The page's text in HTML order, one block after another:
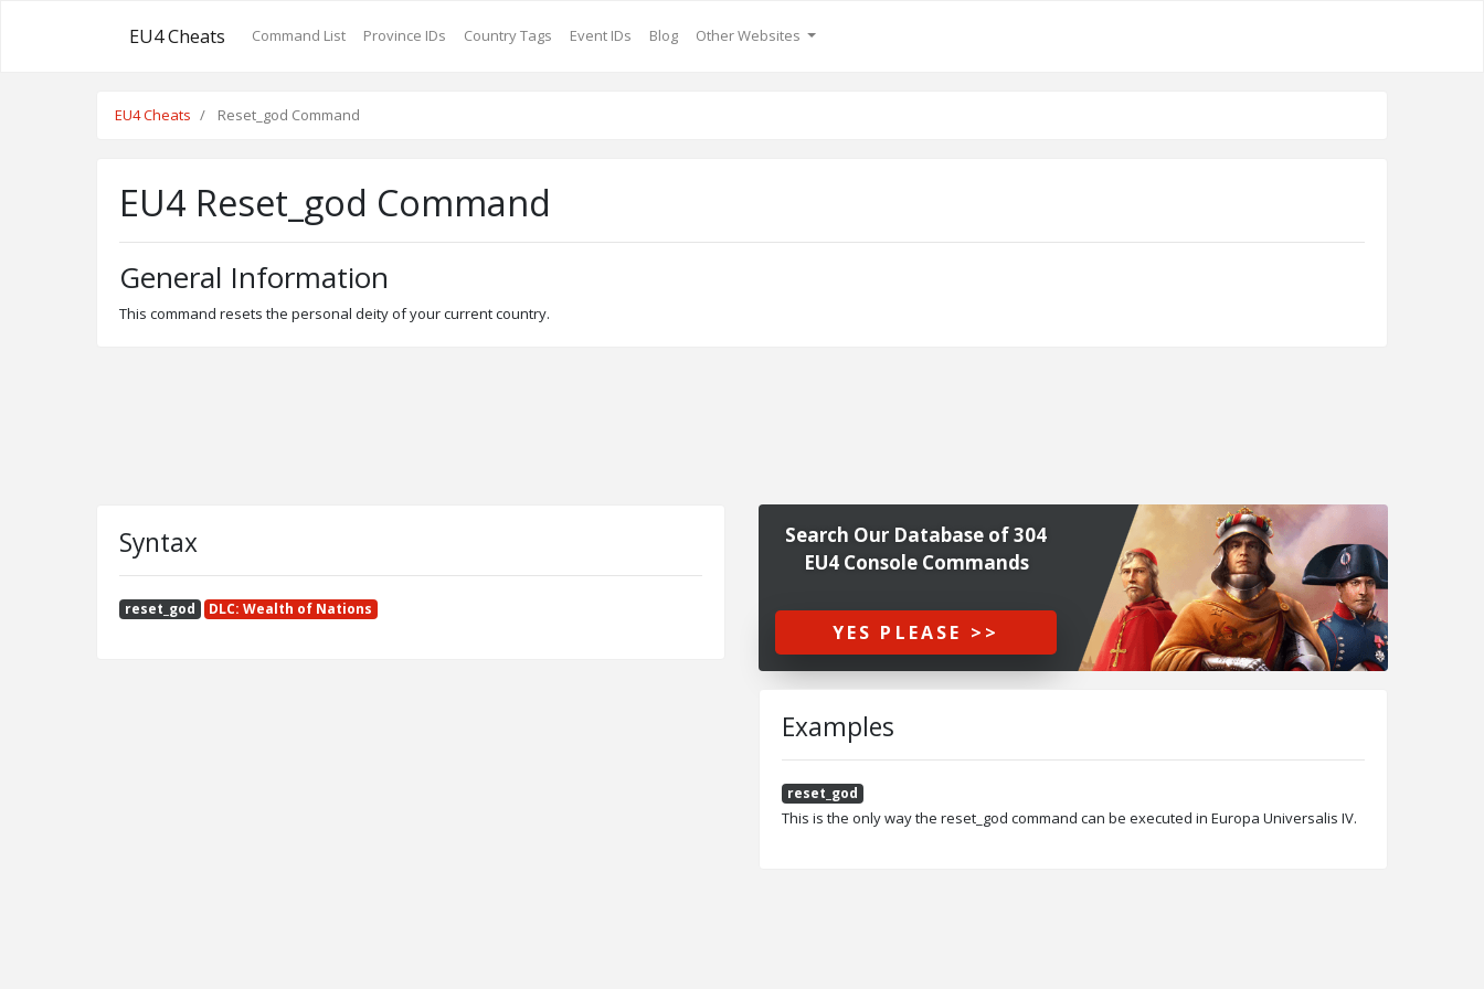
EU4 Cheats Command List Province IDs Country Tags Event IDs Blog Other Websites
EU4 Cheats Reset_god Command
EU4 Reset_god Command
General Information
This command resets the personal deity of your current country.
Syntax
reset_god DLC: Wealth of Nations
Search Our Database of 304
EU4 Console Commands
YES PLEASE >>
Examples
reset_god
This is the only way the reset_god command can be executed in Europa Universalis IV.